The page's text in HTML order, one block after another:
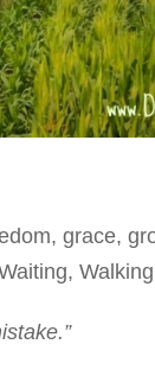
,grace,
,